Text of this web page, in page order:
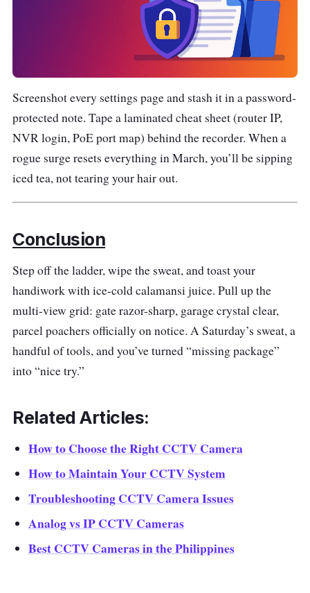
Screenshot every settings page and stash it in a password-
protected note. Tape a laminated cheat sheet (router IP,
NVR login, PoE port map) behind the recorder. When a
rogue surge resets everything in March, you’ll be sipping
iced tea, not tearing your hair out.
Conclusion
Step off the ladder, wipe the sweat, and toast your
handiwork with ice-cold calamansi juice. Pull up the
multi-view grid: gate razor-sharp, garage crystal clear,
parcel poachers officially on notice. A Saturday’s sweat, a
handful of tools, and you’ve turned “missing package”
into “nice try.”
Related Articles:
How to Choose the Right CCTV Camera
How to Maintain Your CCTV System
Troubleshooting CCTV Camera Issues
Analog vs IP CCTV Cameras
Best CCTV Cameras in the Philippines